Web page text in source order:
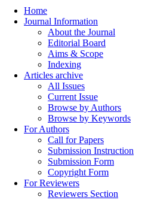
Home
Journal Information
About the Journal
Editorial Board
Aims & Scope
Indexing
Articles archive
All Issues
Current Issue
Browse by Authors
Browse by Keywords
For Authors
Call for Papers
Submission Instruction
Submission Form
Copyright Form
For Reviewers
Reviewers Section